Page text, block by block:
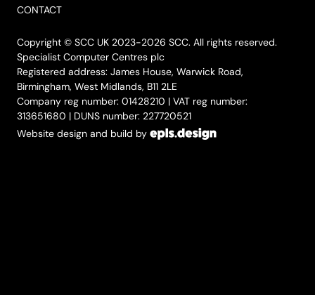
CONTACT
Copyright © SCC UK 2023-2026 SCC. All rights reserved.
Specialist Computer Centres plc
Registered address: James House, Warwick Road,
Birmingham, West Midlands, B11 2LE
Company reg number: 01428210 | VAT reg number:
313651680 | DUNS number: 227720521
Website design and build by